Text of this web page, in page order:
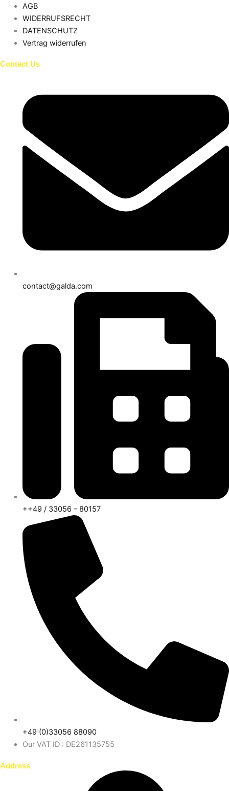
AGB
WIDERRUFSRECHT
DATENSCHUTZ
Vertrag widerrufen
Contact Us
contact@galda.com
++49 / 33056 – 80157
+49 (0)33056 88090
Our VAT ID : DE261135755
Address